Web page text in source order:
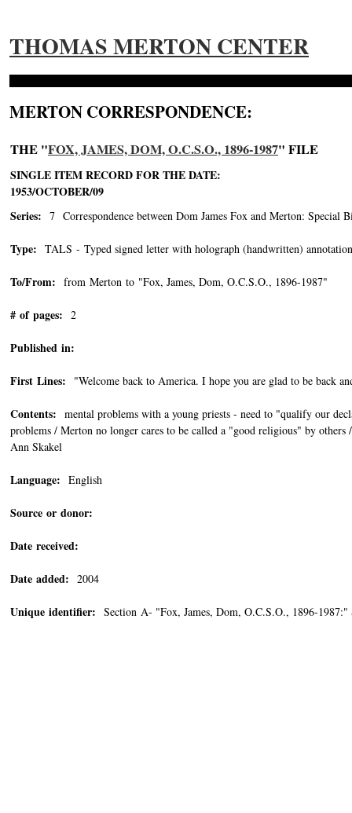
THOMAS MERTON CENTER
MERTON CORRESPONDENCE:
THE "FOX, JAMES, DOM, O.C.S.O., 1896-1987" FILE
SINGLE ITEM RECORD FOR THE DATE:
1953/OCTOBER/09
Series: 7 Correspondence between Dom James Fox and Merton: Special
Type: TALS - Typed signed letter with holograph (handwritten)
To/From: from Merton to "Fox, James, Dom, O.C.S.O., 1896-1987"
# of pages: 2
Published in:
First Lines: "Welcome back to America. I hope you are glad to be back
Contents: mental problems with a young priests - need to "qualify our
problems / Merton no longer cares to be called a "good religious" by
Ann Skakel
Language: English
Source or donor:
Date received:
Date added: 2004
Unique identifier: Section A- "Fox, James, Dom, O.C.S.O., 1896-